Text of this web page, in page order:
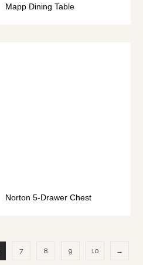
Mapp Dining Table
Norton 5-Drawer Chest
7 8 9 10 →